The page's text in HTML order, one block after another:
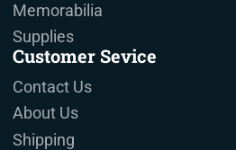
Memorabilia
Supplies
Customer Sevice
Contact Us
About Us
Shipping